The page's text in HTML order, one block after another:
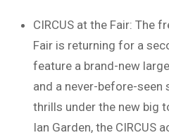
CIRCUS at the Fair: The
Fair is returning for a
feature a brand-new
and a never-before-seen
thrills under the new big
Ian Garden, the CIRCUS